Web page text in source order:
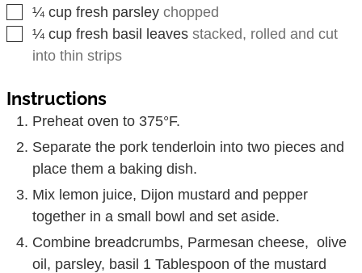
▢
¼ cup fresh parsley chopped
▢
¼ cup fresh basil leaves stacked, rolled and cut
into thin strips
Instructions
Preheat oven to 375°F.
Separate the pork tenderloin into two pieces and
place them a baking dish.
Mix lemon juice, Dijon mustard and pepper
together in a small bowl and set aside.
Combine breadcrumbs, Parmesan cheese, olive
oil, parsley, basil 1 Tablespoon of the mustard